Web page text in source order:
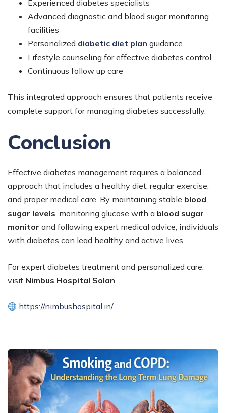
Experienced diabetes specialists
Advanced diagnostic and blood sugar monitoring
facilities
Personalized diabetic diet plan guidance
Lifestyle counseling for effective diabetes control
Continuous follow up care
This integrated approach ensures that patients receive
complete support for managing diabetes successfully.
Conclusion
Effective diabetes management requires a balanced
approach that includes a healthy diet, regular exercise,
and proper medical care. By maintaining stable blood
sugar levels , monitoring glucose with a blood sugar
monitor and following expert medical advice, individuals
with diabetes can lead healthy and active lives.
For expert diabetes treatment and personalized care,
visit Nimbus Hospital Solan
https://nimbushospital.in/